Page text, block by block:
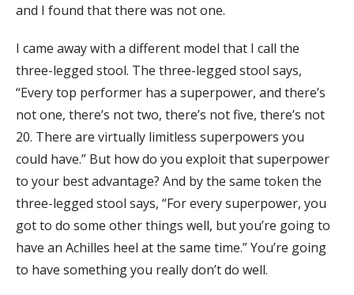
and I found that there was not one.
I came away with a different model that I call the
three-legged stool. The three-legged stool says,
“Every top performer has a superpower, and there’s
not one, there’s not two, there’s not five, there’s not
20. There are virtually limitless superpowers you
could have.” But how do you exploit that superpower
to your best advantage? And by the same token the
three-legged stool says, “For every superpower, you
got to do some other things well, but you’re going to
have an Achilles heel at the same time.” You’re going
to have something you really don’t do well.